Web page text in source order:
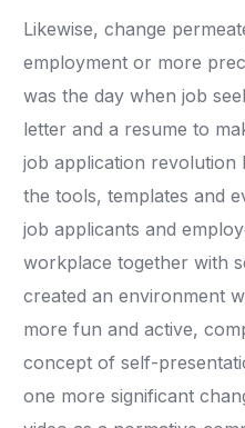
​Likewise, change
employment or more
was the day when job
letter and a resume to
job application revolution
the tools, templates and
job applicants and
workplace together with
created an environment
more fun and active,
concept of self-
one more significant